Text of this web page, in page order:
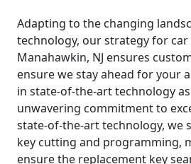
Adapting to the changing
technology, our strategy for
Manahawkin, NJ ensures
ensure we stay ahead for your
in state-of-the-art technology
unwavering commitment to
state-of-the-art technology, we
key cutting and programming,
ensure the replacement key